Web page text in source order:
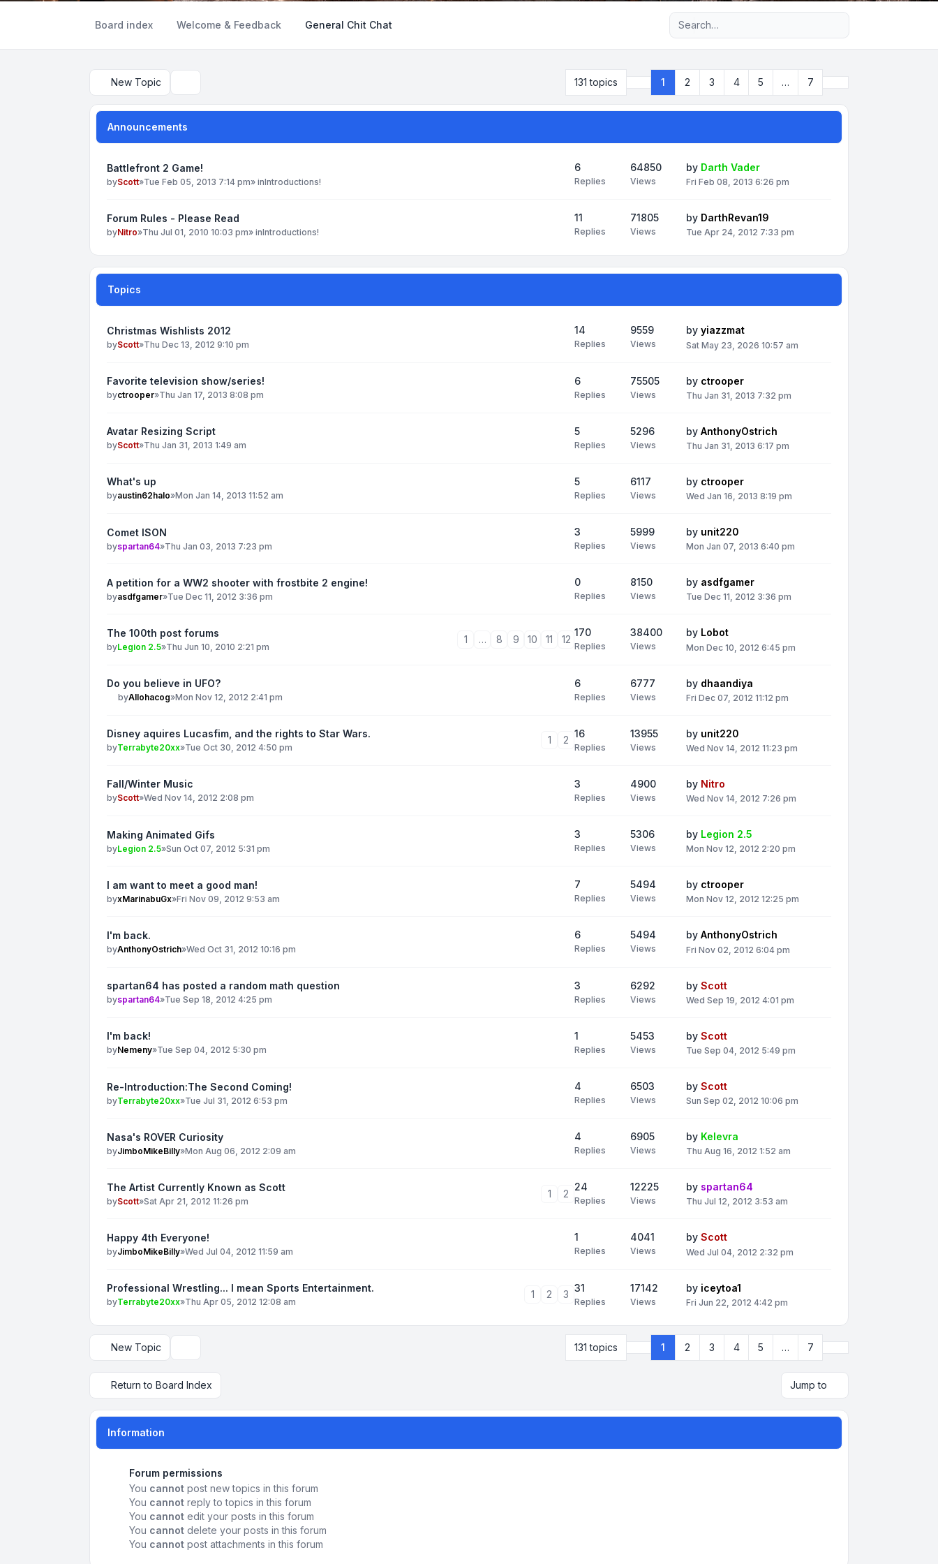
Board index Welcome & Feedback General Chit Chat Advanced search
New Topic 131 topics Page 1 7
1 2 3 4 5 … 7
Announcements
Battlefront 2 Game!
byScott»Tue Feb 05, 2013 7:14 pm» inIntroductions!
6
Replies
64850
Views
by Darth Vader
Fri Feb 08, 2013 6:26 pm
Forum Rules - Please Read
byNitro»Thu Jul 01, 2010 10:03 pm» inIntroductions!
11
Replies
71805
Views
by DarthRevan19
Tue Apr 24, 2012 7:33 pm
Topics
Christmas Wishlists 2012
byScott»Thu Dec 13, 2012 9:10 pm
14
Replies
9559
Views
by yiazzmat
Sat May 23, 2026 10:57 am
Favorite television show/series!
byctrooper»Thu Jan 17, 2013 8:08 pm
6
Replies
75505
Views
by ctrooper
Thu Jan 31, 2013 7:32 pm
Avatar Resizing Script
byScott»Thu Jan 31, 2013 1:49 am
5
Replies
5296
Views
by AnthonyOstrich
Thu Jan 31, 2013 6:17 pm
What's up
byaustin62halo»Mon Jan 14, 2013 11:52 am
5
Replies
6117
Views
by ctrooper
Wed Jan 16, 2013 8:19 pm
Comet ISON
byspartan64»Thu Jan 03, 2013 7:23 pm
3
Replies
5999
Views
by unit220
Mon Jan 07, 2013 6:40 pm
A petition for a WW2 shooter with frostbite 2 engine!
byasdfgamer»Tue Dec 11, 2012 3:36 pm
0
Replies
8150
Views
by asdfgamer
Tue Dec 11, 2012 3:36 pm
The 100th post forums
byLegion 2.5»Thu Jun 10, 2010 2:21 pm
1 … 8 9 10 11 12
170
Replies
38400
Views
by Lobot
Mon Dec 10, 2012 6:45 pm
Do you believe in UFO?
byAllohacog»Mon Nov 12, 2012 2:41 pm
6
Replies
6777
Views
by dhaandiya
Fri Dec 07, 2012 11:12 pm
Disney aquires Lucasfim, and the rights to Star Wars.
byTerrabyte20xx»Tue Oct 30, 2012 4:50 pm
1 2
16
Replies
13955
Views
by unit220
Wed Nov 14, 2012 11:23 pm
Fall/Winter Music
byScott»Wed Nov 14, 2012 2:08 pm
3
Replies
4900
Views
by Nitro
Wed Nov 14, 2012 7:26 pm
Making Animated Gifs
byLegion 2.5»Sun Oct 07, 2012 5:31 pm
3
Replies
5306
Views
by Legion 2.5
Mon Nov 12, 2012 2:20 pm
I am want to meet a good man!
byxMarinabuGx»Fri Nov 09, 2012 9:53 am
7
Replies
5494
Views
by ctrooper
Mon Nov 12, 2012 12:25 pm
I'm back.
byAnthonyOstrich»Wed Oct 31, 2012 10:16 pm
6
Replies
5494
Views
by AnthonyOstrich
Fri Nov 02, 2012 6:04 pm
spartan64 has posted a random math question
byspartan64»Tue Sep 18, 2012 4:25 pm
3
Replies
6292
Views
by Scott
Wed Sep 19, 2012 4:01 pm
I'm back!
byNemeny»Tue Sep 04, 2012 5:30 pm
1
Replies
5453
Views
by Scott
Tue Sep 04, 2012 5:49 pm
Re-Introduction:The Second Coming!
byTerrabyte20xx»Tue Jul 31, 2012 6:53 pm
4
Replies
6503
Views
by Scott
Sun Sep 02, 2012 10:06 pm
Nasa's ROVER Curiosity
byJimboMikeBilly»Mon Aug 06, 2012 2:09 am
4
Replies
6905
Views
by Kelevra
Thu Aug 16, 2012 1:52 am
The Artist Currently Known as Scott
byScott»Sat Apr 21, 2012 11:26 pm
1 2
24
Replies
12225
Views
by spartan64
Thu Jul 12, 2012 3:53 am
Happy 4th Everyone!
byJimboMikeBilly»Wed Jul 04, 2012 11:59 am
1
Replies
4041
Views
by Scott
Wed Jul 04, 2012 2:32 pm
Professional Wrestling... I mean Sports Entertainment.
byTerrabyte20xx»Thu Apr 05, 2012 12:08 am
1 2 3
31
Replies
17142
Views
by iceytoa1
Fri Jun 22, 2012 4:42 pm
New Topic 131 topics Page 1 7
1 2 3 4 5 … 7
Return to Board Index Jump to
Information
Forum permissions
You cannot post new topics in this forum
You cannot reply to topics in this forum
You cannot edit your posts in this forum
You cannot delete your posts in this forum
You cannot post attachments in this forum